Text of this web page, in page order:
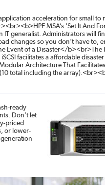
acceleration for small to
MSA’s 'Set It And
generalist. Administrators will
changes so you don’t have to,
Event of a Disaster</b><br>The
facilitates a affordable
Architecture That
total including the
ready
Don’t let
priced
or lower-